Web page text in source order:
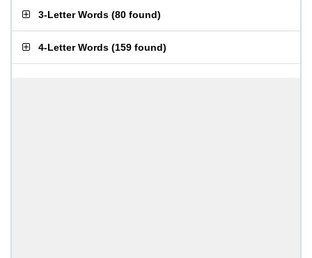
3-Letter Words (80 found)
4-Letter Words (159 found)